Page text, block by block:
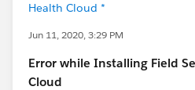
Health Cloud *
Jun 11, 2020, 3:29 PM
Error while Installing Field
Cloud